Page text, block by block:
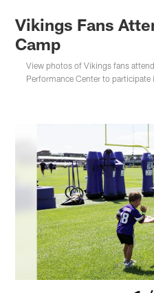
Vikings Fans
Camp
View photos of Vikings fans
Performance Center to participate